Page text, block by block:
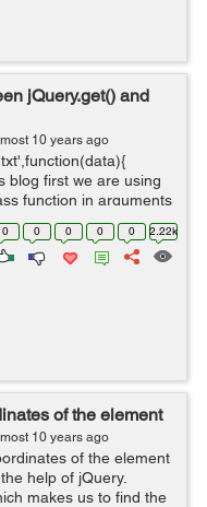
jQuery.get() and
10 years ago
blog first we are using
function in arguments
you are using
0 0 0 0 0 2.22k
of the element
10 years ago
of the element
help of jQuery.
makes us to find the